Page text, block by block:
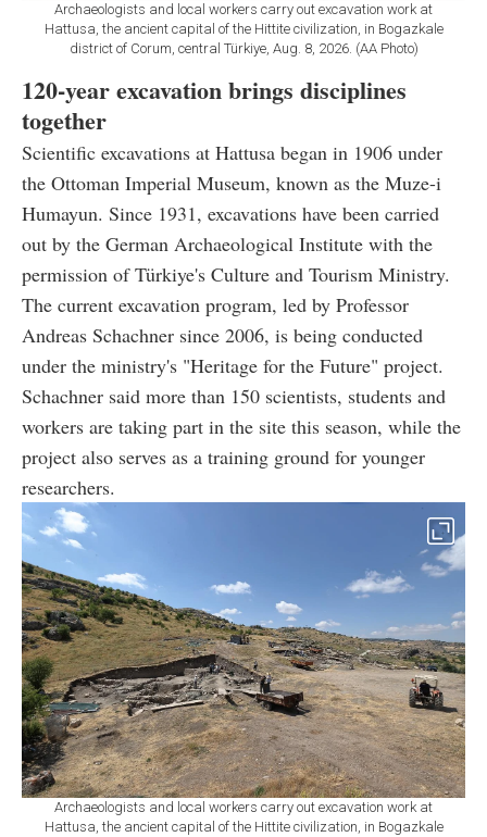
Archaeologists and local workers carry out excavation work at
Hattusa, the ancient capital of the Hittite civilization, in Bogazkale
district of Corum, central Türkiye, Aug. 8, 2026. (AA Photo)
120-year excavation brings disciplines
together
Scientific excavations at Hattusa began in 1906 under
the Ottoman Imperial Museum, known as the Muze-i
Humayun. Since 1931, excavations have been carried
out by the German Archaeological Institute with the
permission of Türkiye's Culture and Tourism Ministry.
The current excavation program, led by Professor
Andreas Schachner since 2006, is being conducted
under the ministry's "Heritage for the Future" project.
Schachner said more than 150 scientists, students and
workers are taking part in the site this season, while the
project also serves as a training ground for younger
researchers.
Archaeologists and local workers carry out excavation work at
Hattusa, the ancient capital of the Hittite civilization, in Bogazkale